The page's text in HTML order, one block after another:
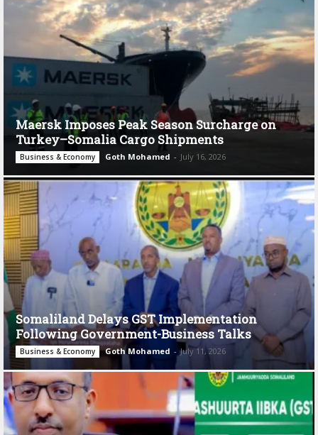
Maersk Imposes Peak Season Surcharge on
Turkey–Somalia Cargo Shipments
Business & Economy Goth Mohamed - July 16, 2026
Somaliland Delays GST Implementation
Following Government-Business Talks
Business & Economy Goth Mohamed - July 11, 2026